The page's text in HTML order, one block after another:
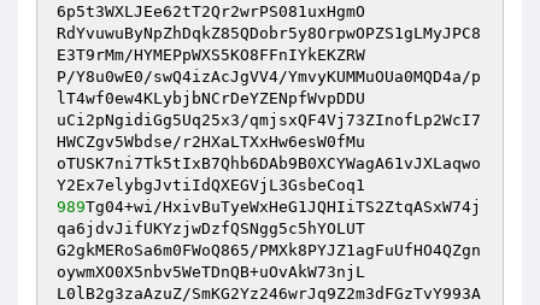
6p5t3WXLJEe62tT2Qr2wrPS081uxHgmO
RdYvuwuByNpZhDqkZ85QDobr5y8OrpwOPZS1gLMyJPC8
E3T9rMm/HYMEPpWXS5KO8FFnIYkEKZRW
P/Y8u0wE0/swQ4izAcJgVV4/YmvyKUMMuOUa0MQD4a/p
lT4wf0ew4KLybjbNCrDeYZENpfWvpDDU
uCi2pNgidiGg5Uq25x3/qmjsxQF4Vj73ZInofLp2WcI7
HWCZgv5Wbdse/r2HXaLTXxHw6esW0fMu
oTUSK7ni7Tk5tIxB7Qhb6DAb9B0XCYWagA61vJXLaqwo
989Tg04+wi/HxivBuTyeWxHeG1JQHIiTS2ZtqASxW74j
qa6jdvJifUKYzjwDzfQSNgg5c5hYOLUT
G2gkMERoSa6m0FWoQ865/PMXk8PYJZ1agFuUfHO4QZgn
oywmXO0X5nbv5WeTDnQB+uOvAkW73njL
L0lB2g3zaAzuZ/SmKG2Yz246wrJq9Z2m3dFGzTvY993A